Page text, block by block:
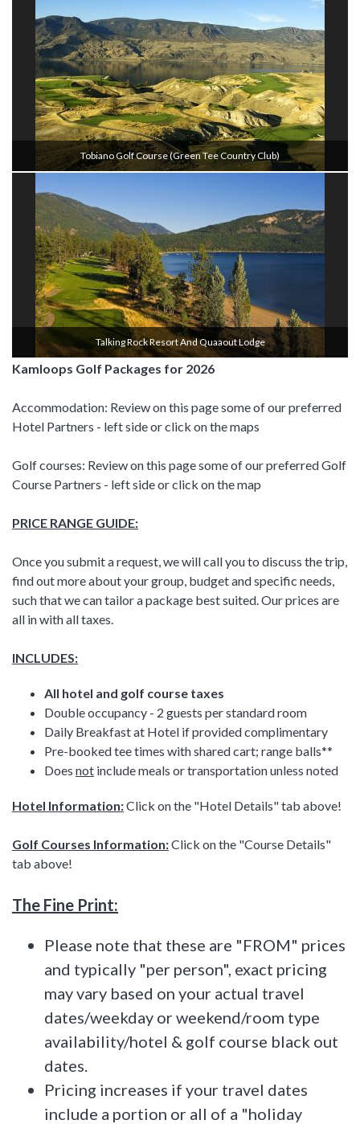
Tobiano Golf Course (Green Tee Country Club)
Talking Rock Resort And Quaaout Lodge
Kamloops Golf Packages for 2026
Accommodation: Review on this page some of our preferred
Hotel Partners - left side or click on the maps
Golf courses: Review on this page some of our preferred Golf
Course Partners - left side or click on the map
PRICE RANGE GUIDE:
Once you submit a request, we will call you to discuss the trip,
find out more about your group, budget and specific needs,
such that we can tailor a package best suited. Our prices are
all in with all taxes.
INCLUDES:
All hotel and golf course taxes
Double occupancy - 2 guests per standard room
Daily Breakfast at Hotel if provided complimentary
Pre-booked tee times with shared cart; range balls**
Does not include meals or transportation unless noted
Hotel Information:Click on the "Hotel Details" tab above!
Golf Courses Information:Click on the "Course Details"
tab above!
The Fine Print:
Please note that these are "FROM" prices
and typically "per person", exact pricing
may vary based on your actual travel
dates/weekday or weekend/room type
availability/hotel & golf course black out
dates.
Pricing increases if your travel dates
include a portion or all of a "holiday